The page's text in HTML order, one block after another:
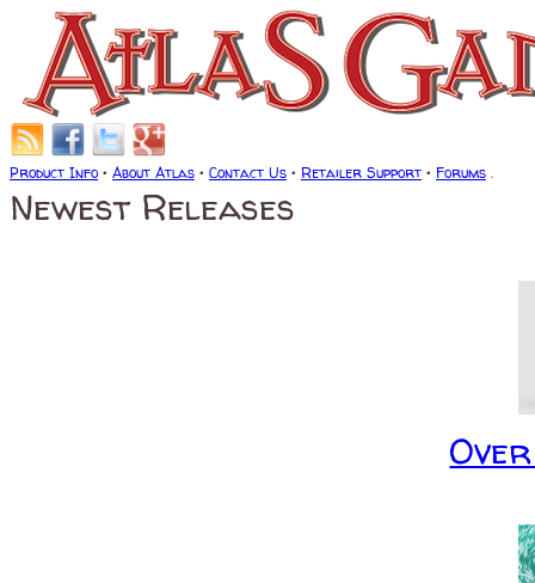
Product Info • About Atlas • Contact Us • Retailer Support • Forums .
Newest Releases